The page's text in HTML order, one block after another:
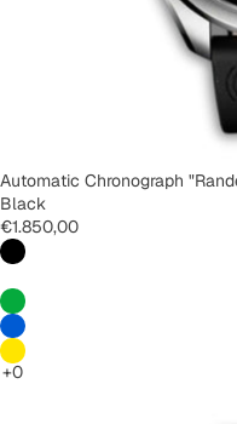
Automatic Chronograph
Black
€1.850,00